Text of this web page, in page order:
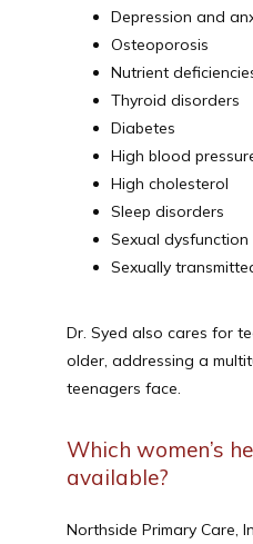
Depression and
Osteoporosis
Nutrient
Thyroid disorders
Diabetes
High blood
High cholesterol
Sleep disorders
Sexual dysfunction
Sexually
Dr. Syed also cares for
older, addressing a
teenagers face.
Which women’s
available?
Northside Primary Care,